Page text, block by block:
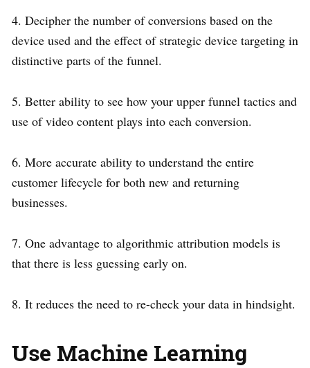
4. Decipher the number of conversions based on the
device used and the effect of strategic device targeting in
distinctive parts of the funnel.
5. Better ability to see how your upper funnel tactics and
use of video content plays into each conversion.
6. More accurate ability to understand the entire
customer lifecycle for both new and returning
businesses.
7. One advantage to algorithmic attribution models is
that there is less guessing early on.
8. It reduces the need to re-check your data in hindsight.
Use Machine Learning